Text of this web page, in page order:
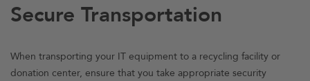
Secure Transportation
When transporting your IT equipment to a recycling facility or
donation center, ensure that you take appropriate security